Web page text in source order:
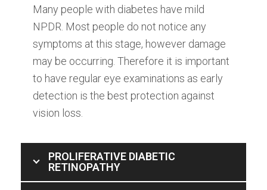
Many people with diabetes have mild
NPDR. Most people do not notice any
symptoms at this stage, however damage
may be occurring. Therefore it is important
to have regular eye examinations as early
detection is the best protection against
vision loss.
PROLIFERATIVE DIABETIC
RETINOPATHY